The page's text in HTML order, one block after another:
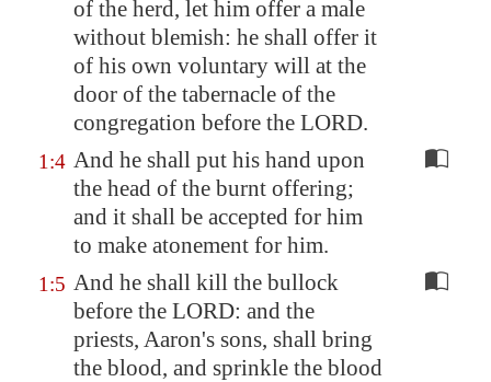
of the herd, let him offer a male
without blemish: he shall offer it
of his own voluntary will at the
door of the tabernacle of the
congregation before the LORD.
1:4 And he shall put his hand upon
the head of the burnt offering;
and it shall be accepted for him
to make atonement for him.
1:5 And he shall kill the bullock
before the LORD: and the
priests, Aaron's sons, shall bring
the blood, and sprinkle the blood